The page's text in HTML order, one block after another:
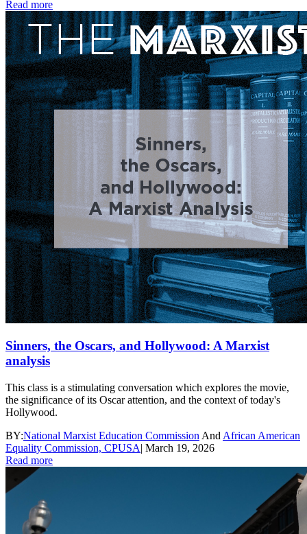
Read more
Sinners, the Oscars, and Hollywood: A Marxist
analysis
This class is a stimulating conversation which explores the movie,
the significance of its Oscar attention, and the context of today's
Hollywood.
BY:National Marxist Education Commission And African American
Equality Commission, CPUSA| March 19, 2026
Read more